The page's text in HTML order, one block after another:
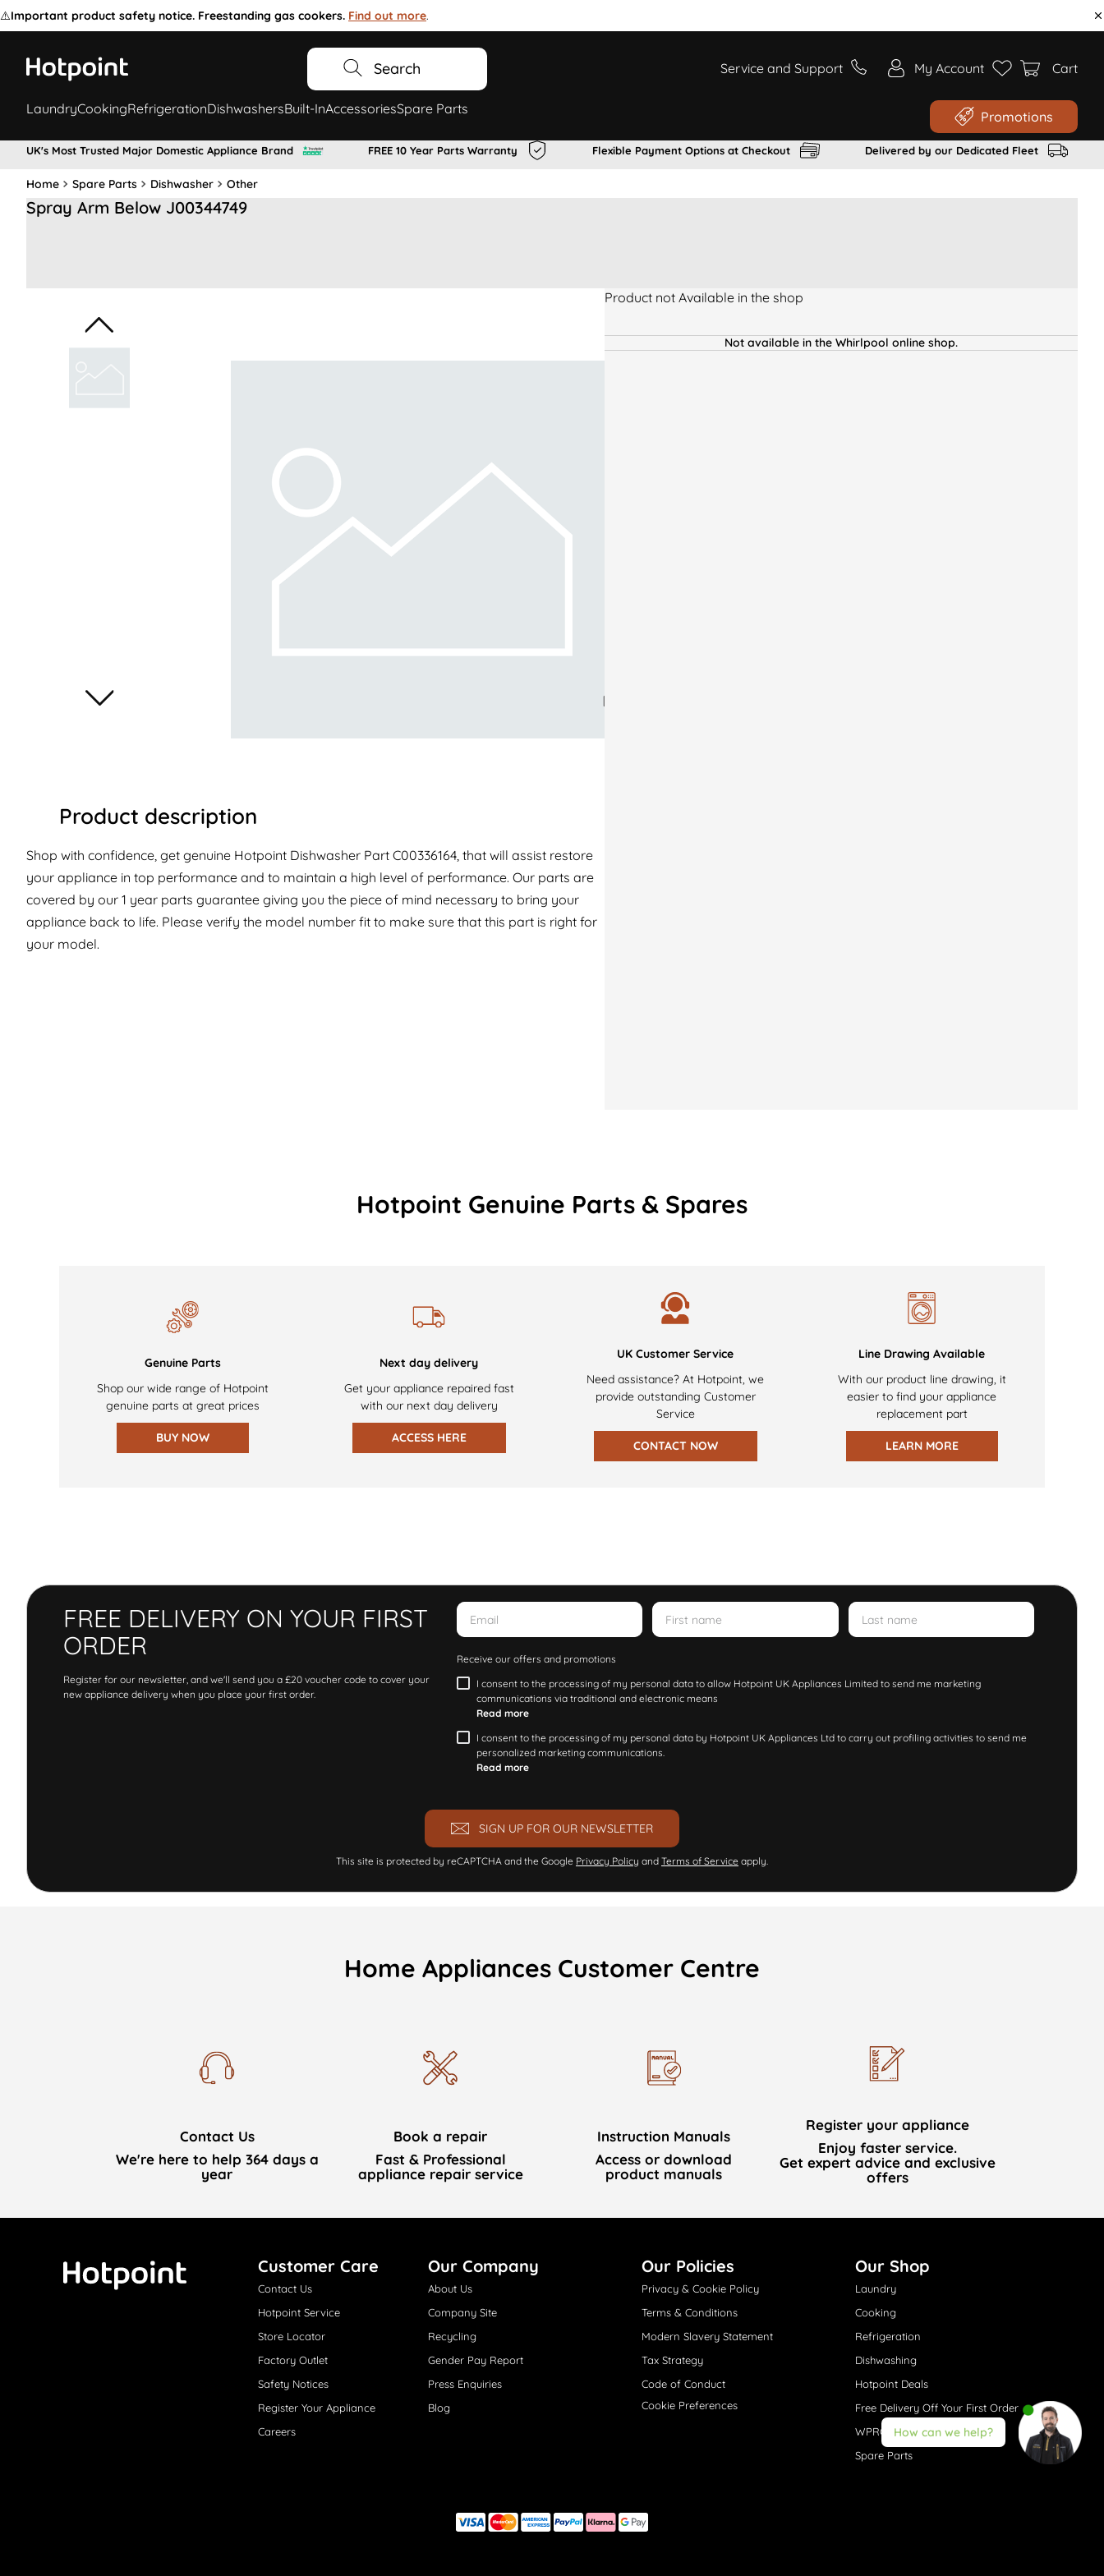
⚠️Important product safety notice. Freestanding gas cookers. Find out more.
Search Service and Support My Account Cart
LaundryCookingRefrigerationDishwashersBuilt-InAccessoriesSpare Parts Promotions
UK's Most Trusted Major Domestic Appliance Brand FREE 10 Year Parts Warranty Flexible Payment Options at Checkout Delivered by our Dedicated Fleet
Home Spare Parts Dishwasher Other
Spray Arm Below J00344749
Product description
Shop with confidence, get genuine Hotpoint Dishwasher Part C00336164, that will assist restore
your appliance in top performance and to maintain a high level of performance. Our parts are
covered by our 1 year parts guarantee giving you the piece of mind necessary to bring your
appliance back to life. Please verify the model number fit to make sure that this part is right for
your model.
Product not Available in the shop
Not available in the Whirlpool online shop.
Hotpoint Genuine Parts & Spares
Genuine Parts
Shop our wide range of Hotpoint
genuine parts at great prices
BUY NOW
Next day delivery
Get your appliance repaired fast
with our next day delivery
ACCESS HERE
UK Customer Service
Need assistance? At Hotpoint, we
provide outstanding Customer
Service
CONTACT NOW
Line Drawing Available
With our product line drawing, it
easier to find your appliance
replacement part
LEARN MORE
FREE DELIVERY ON YOUR FIRST
ORDER
Register for our newsletter, and we'll send you a £20 voucher code to cover your
new appliance delivery when you place your first order.
Receive our offers and promotions
I consent to the processing of my personal data to allow Hotpoint UK Appliances Limited to send me marketing
communications via traditional and electronic means
Read more
I consent to the processing of my personal data by Hotpoint UK Appliances Ltd to carry out profiling activities to send me
personalized marketing communications.
Read more
SIGN UP FOR OUR NEWSLETTER
This site is protected by reCAPTCHA and the Google Privacy Policy and Terms of Service apply.
Home Appliances Customer Centre
Contact Us
We're here to help 364 days a
year
Book a repair
Fast & Professional
appliance repair service
Instruction Manuals
Access or download
product manuals
Register your appliance
Enjoy faster service.
Get expert advice and exclusive
offers
Customer Care
Contact Us
Hotpoint Service
Store Locator
Factory Outlet
Safety Notices
Register Your Appliance
Careers
Our Company
About Us
Company Site
Recycling
Gender Pay Report
Press Enquiries
Blog
Our Policies
Privacy & Cookie Policy
Terms & Conditions
Modern Slavery Statement
Tax Strategy
Code of Conduct
Cookie Preferences
Our Shop
Laundry
Cooking
Refrigeration
Dishwashing
Hotpoint Deals
Free Delivery Off Your First Order
WPRO® Accessories
Spare Parts
How can we help?